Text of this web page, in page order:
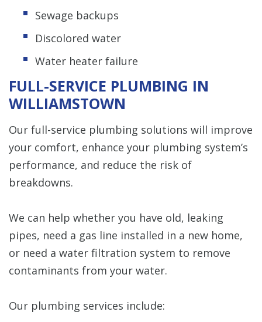
Sewage backups
Discolored water
Water heater failure
FULL-SERVICE PLUMBING IN
WILLIAMSTOWN
Our full-service plumbing solutions will improve
your comfort, enhance your plumbing system’s
performance, and reduce the risk of
breakdowns.
We can help whether you have old, leaking
pipes, need a gas line installed in a new home,
or need a water filtration system to remove
contaminants from your water.
Our plumbing services include: